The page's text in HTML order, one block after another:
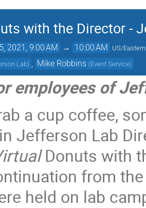
with the Director -
2021, 9:00 AM → 10:00 AM US/Eastern
Lab) Mike Robbins (Event Service)
employees of
a cup coffee,
Jefferson Lab
Donuts with
from
held on lab